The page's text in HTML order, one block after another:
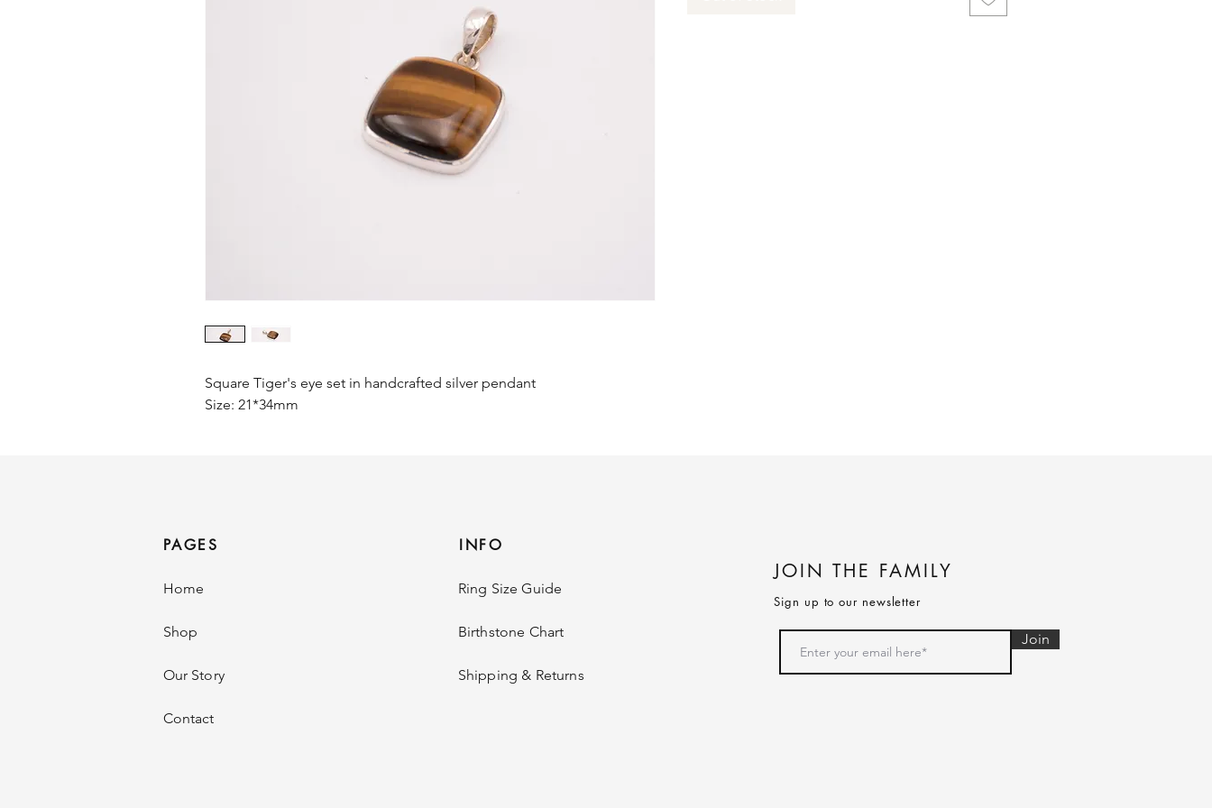
Square Tiger's eye set in handcrafted silver pendant
Size: 21*34mm
PAGES
Home
Shop
Our Story
Contact
INFO
Ring Size Guide
Birthstone Chart
Shipping & Returns
JOIN THE FAMILY
Sign up to our newsletter
Join